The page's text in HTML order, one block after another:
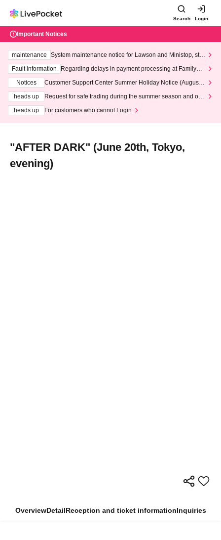
Search Login
Important Notices
maintenance
System maintenance notice for Lawson and Ministop, star
ting at 3:00 AM on Wednesday (Wed)
Fault information
Regarding delays in payment processing at FamilyMa
Notices
Customer Support Center Summer Holiday Notice (August 1
heads up
Request for safe trading during the summer season and our
heads up
For customers who cannot Login
"AFTER DARK" (June 20th, Tokyo,
evening)
OverviewDetailReception and ticket informationInquiries